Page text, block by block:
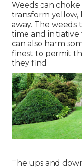
Weeds can
transform yellow,
away. The weeds
time and
can also harm
finest to permit
they find
The ups and